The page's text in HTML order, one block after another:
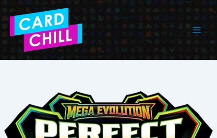
to
content